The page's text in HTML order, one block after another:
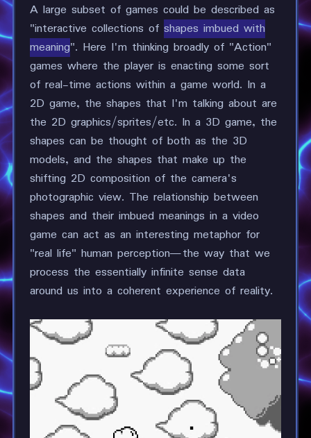
A large subset of games could be described as
"interactive collections of shapes imbued with
meaning". Here I'm thinking broadly of "Action"
games where the player is enacting some sort
of real-time actions within a game world. In a
2D game, the shapes that I'm talking about are
the 2D graphics/sprites/etc. In a 3D game, the
shapes can be thought of both as the 3D
models, and the shapes that make up the
shifting 2D composition of the camera's
photographic view. The relationship between
shapes and their imbued meanings in a video
game can act as an interesting metaphor for
"real life" human perception—the way that we
process the essentially infinite sense data
around us into a coherent experience of reality.